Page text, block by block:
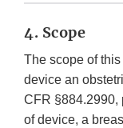
4. Scope
The scope of
device an
CFR §884.2990,
of device, a